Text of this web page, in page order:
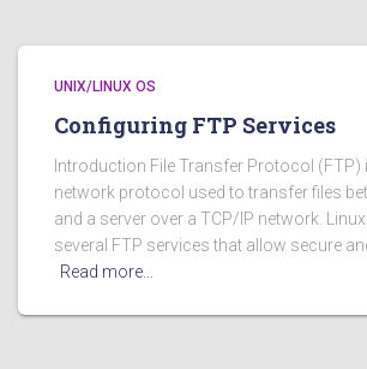
UNIX/LINUX OS
Configuring FTP Services
Introduction File Transfer Protocol (FTP)
network protocol used to transfer files
and a server over a TCP/IP network.
several FTP services that allow secure
Read more…